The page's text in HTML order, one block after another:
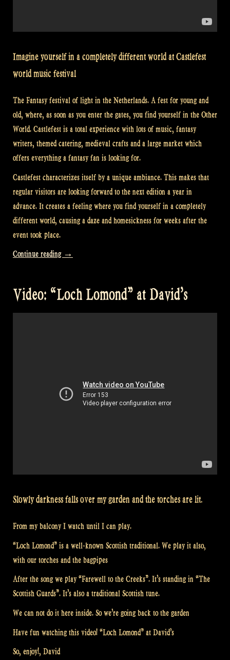
Imagine yourself in a completely different world at Castlefest
world music festival
The Fantasy festival of light in the Netherlands. A fest for young and
old, where, as soon as you enter the gates, you find yourself in the Other
World. Castlefest is a total experience with lots of music, fantasy
writers, themed catering, medieval crafts and a large market which
offers everything a fantasy fan is looking for.
Castlefest characterizes itself by a unique ambiance. This makes that
regular visitors are looking forward to the next edition a year in
advance. It creates a feeling where you find yourself in a completely
different world, causing a daze and homesickness for weeks after the
event took place.
Continue reading “Video:
at
Castlefest
Kweenie
Set
→
Video: “Loch Lomond” at David’s
Slowly darkness falls over my garden and the torches are lit.
From my balcony I watch until I can play.
“Loch Lomond” is a well-known Scottish traditional. We play it also,
with our torches and the bagpipes
After the song we play “Farewell to the Creeks”. It’s standing in “The
Scottish Guards”. It’s also a traditional Scottish tune.
We can not do it here inside. So we’re going back to the garden
Have fun watching this video! “Loch Lomond” at David’s
So, enjoy!, David